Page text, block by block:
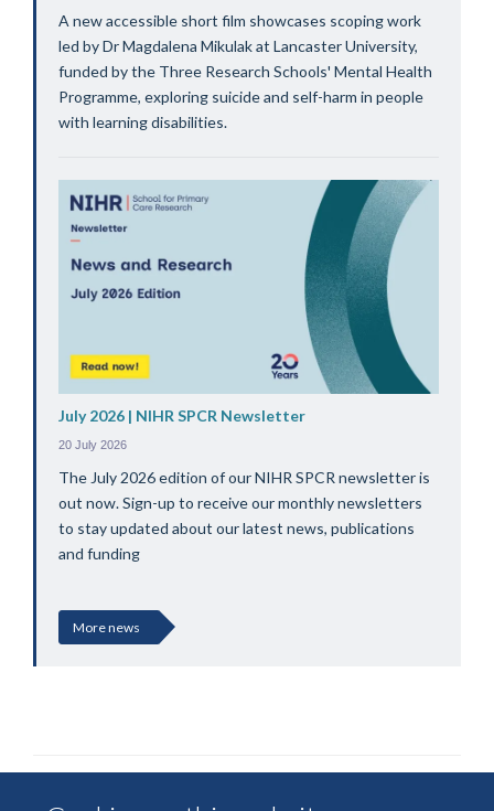
A new accessible short film showcases scoping work
led by Dr Magdalena Mikulak at Lancaster University,
funded by the Three Research Schools' Mental Health
Programme, exploring suicide and self-harm in people
with learning disabilities.
July 2026 | NIHR SPCR Newsletter
20 July 2026
The July 2026 edition of our NIHR SPCR newsletter is
out now. Sign-up to receive our monthly newsletters
to stay updated about our latest news, publications
and funding
More news